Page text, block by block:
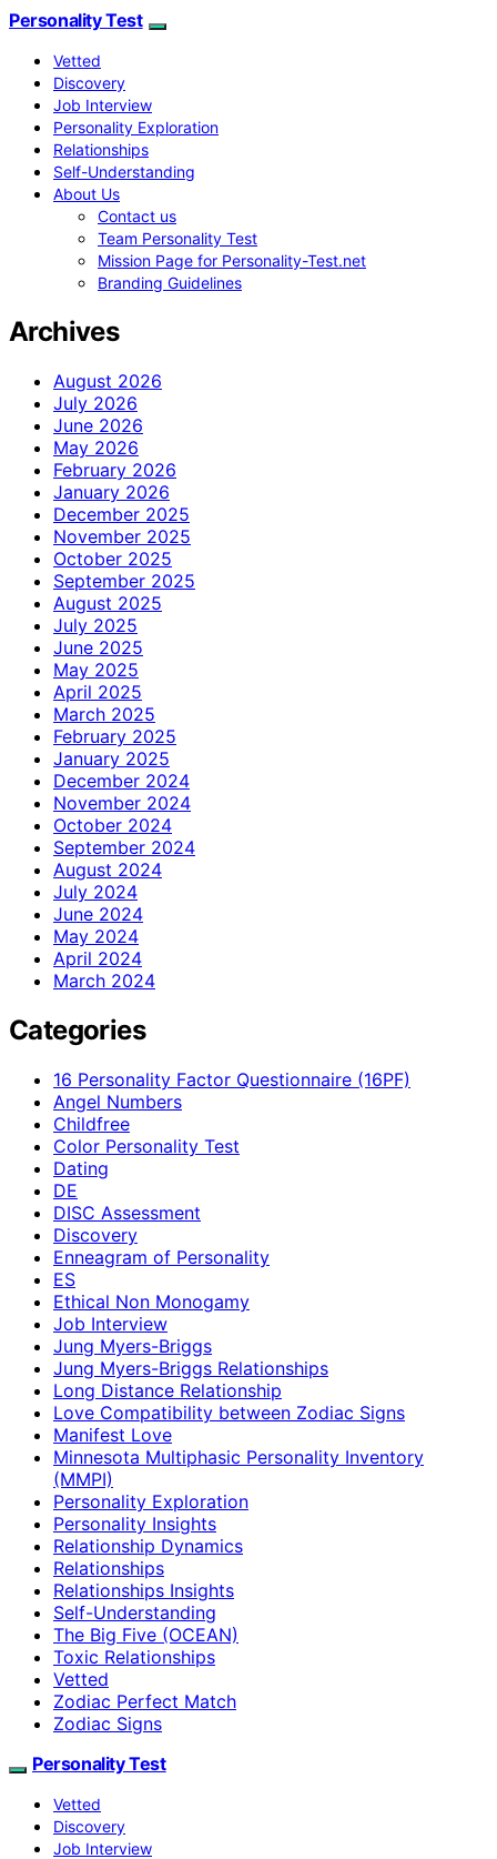
Personality Test
Vetted
Discovery
Job Interview
Personality Exploration
Relationships
Self-Understanding
About Us
Contact us
Team Personality Test
Mission Page for Personality-Test.net
Branding Guidelines
Archives
August 2026
July 2026
June 2026
May 2026
February 2026
January 2026
December 2025
November 2025
October 2025
September 2025
August 2025
July 2025
June 2025
May 2025
April 2025
March 2025
February 2025
January 2025
December 2024
November 2024
October 2024
September 2024
August 2024
July 2024
June 2024
May 2024
April 2024
March 2024
Categories
16 Personality Factor Questionnaire (16PF)
Angel Numbers
Childfree
Color Personality Test
Dating
DE
DISC Assessment
Discovery
Enneagram of Personality
ES
Ethical Non Monogamy
Job Interview
Jung Myers-Briggs
Jung Myers-Briggs Relationships
Long Distance Relationship
Love Compatibility between Zodiac Signs
Manifest Love
Minnesota Multiphasic Personality Inventory
(MMPI)
Personality Exploration
Personality Insights
Relationship Dynamics
Relationships
Relationships Insights
Self-Understanding
The Big Five (OCEAN)
Toxic Relationships
Vetted
Zodiac Perfect Match
Zodiac Signs
Personality Test
Vetted
Discovery
Job Interview